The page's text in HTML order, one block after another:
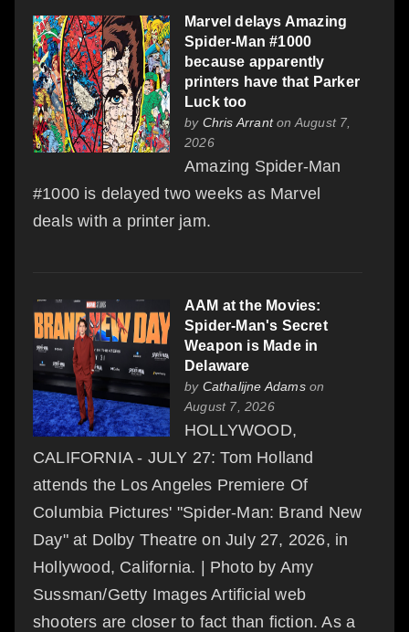
Marvel delays Amazing
Spider-Man #1000
because apparently
printers have that Parker
Luck too
by Chris Arranton August 7,
2026
Amazing Spider-Man
#1000 is delayed two weeks as Marvel
deals with a printer jam.
AAM at the Movies:
Spider-Man's Secret
Weapon is Made in
Delaware
by Cathalijne Adamson
August 7, 2026
HOLLYWOOD,
CALIFORNIA - JULY 27: Tom Holland
attends the Los Angeles Premiere Of
Columbia Pictures' "Spider-Man: Brand New
Day" at Dolby Theatre on July 27, 2026, in
Hollywood, California. | Photo by Amy
Sussman/Getty Images Artificial web
shooters are closer to fact than fiction. As a